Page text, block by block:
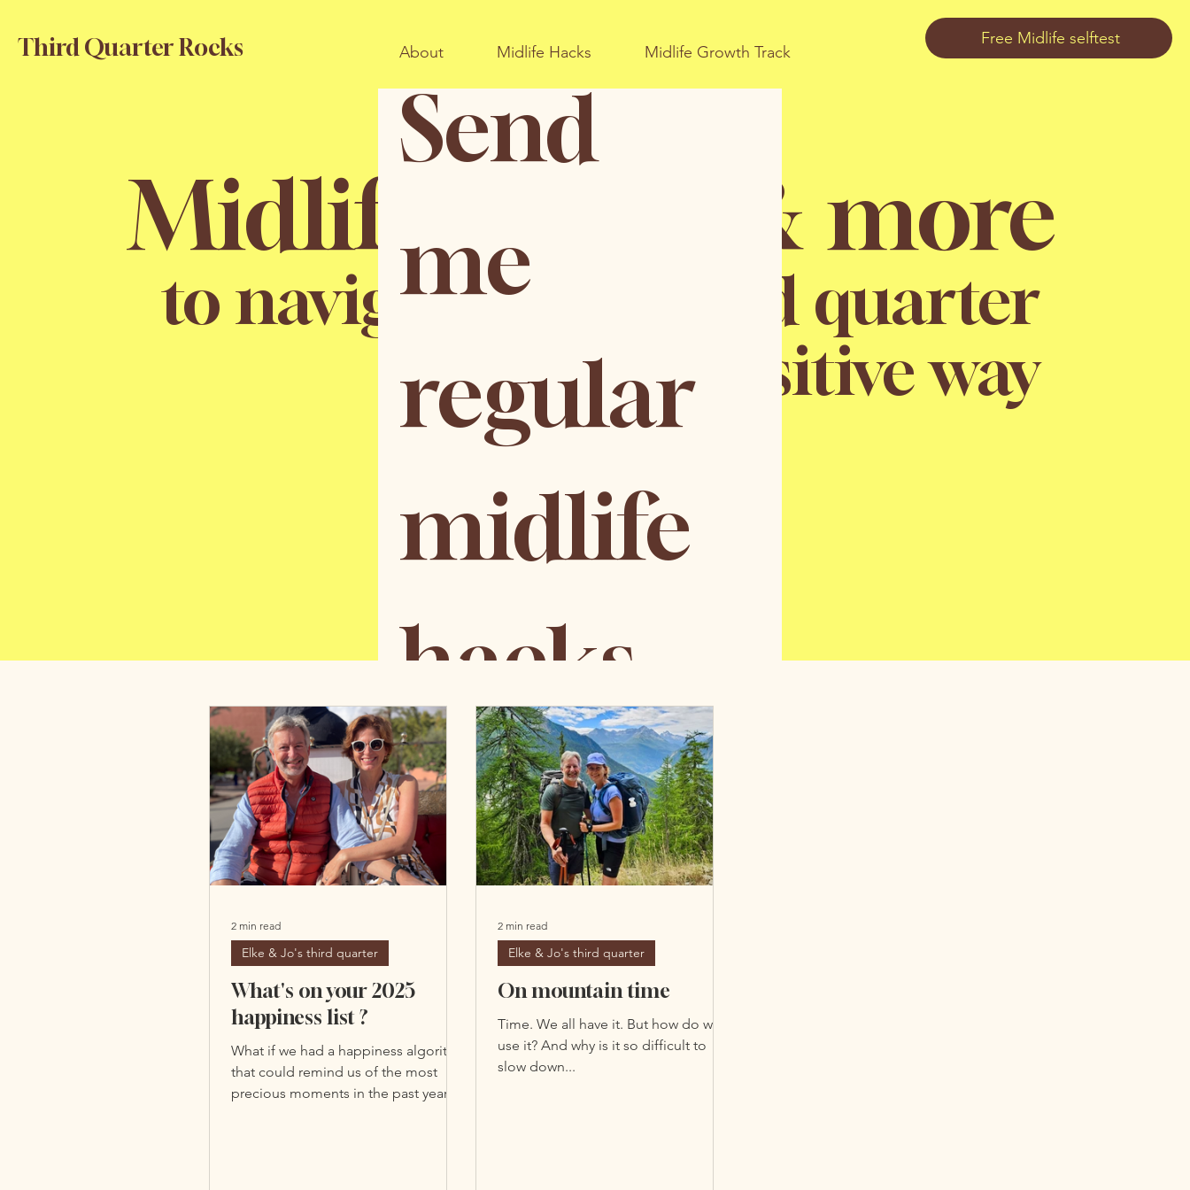
Third Quarter Rocks About Midlife Hacks Midlife Growth Track
Free Midlife selftest
Midlife Hacks & more
to navigate your third quarter
in a positive way
Send
me
regular
midlife
hacks
Email *
Submit
What's on your 2025
happiness list ?
What if we had a happiness algorithm
that could remind us of the most
precious moments in the past year?
Elke & Jo's third quarter
2 min read
On mountain time
Time. We all have it. But how do we
use it? And why is it so difficult to
slow down...
Elke & Jo's third quarter
2 min read